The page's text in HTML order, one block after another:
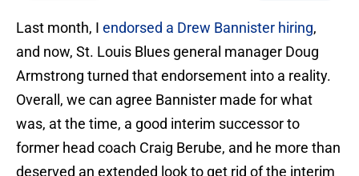
Last month, I endorsed a Drew Bannister hiring,
and now, St. Louis Blues general manager Doug
Armstrong turned that endorsement into a reality.
Overall, we can agree Bannister made for what
was, at the time, a good interim successor to
former head coach Craig Berube, and he more than
deserved an extended look to get rid of the interim